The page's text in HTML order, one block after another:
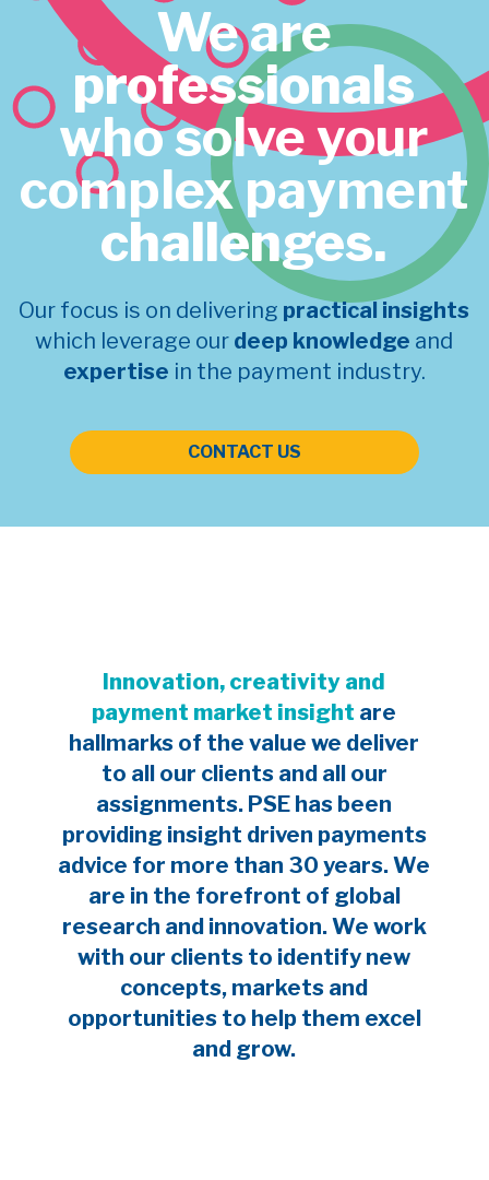
We are
professionals
who solve your
complex payment
challenges.
Our focus is on delivering practical insights
which leverage our deep knowledge and
expertise in the payment industry.
CONTACT US
Innovation, creativity and
payment market insight are
hallmarks of the value we deliver
to all our clients and all our
assignments. PSE has been
providing insight driven payments
advice for more than 30 years. We
are in the forefront of global
research and innovation. We work
with our clients to identify new
concepts, markets and
opportunities to help them excel
and grow.